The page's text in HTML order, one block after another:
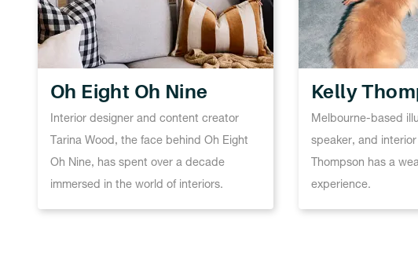
Oh Eight Oh Nine
Interior designer and content creator
Tarina Wood, the face behind Oh Eight
Oh Nine, has spent over a decade
immersed in the world of interiors.
Kelly
Melbourne-based
speaker, and
Thompson has a
experience.